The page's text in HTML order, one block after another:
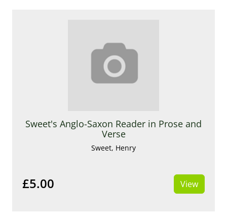
Sweet's Anglo-Saxon Reader in Prose and
Verse
Sweet, Henry
£5.00 View